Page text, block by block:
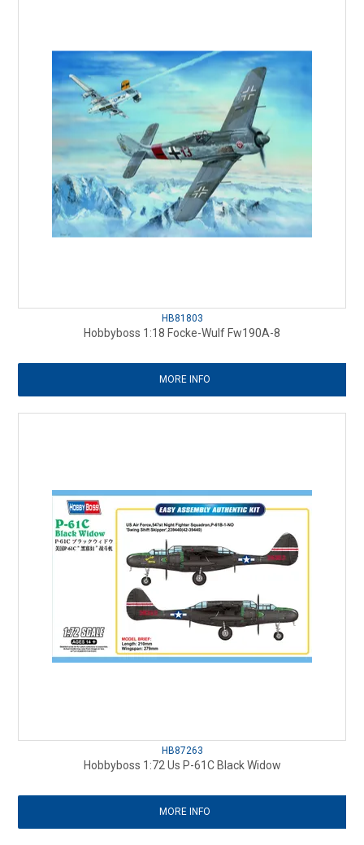
HB81803
Hobbyboss 1:18 Focke-Wulf Fw190A-8
MORE INFO
HB87263
Hobbyboss 1:72 Us P-61C Black Widow
MORE INFO